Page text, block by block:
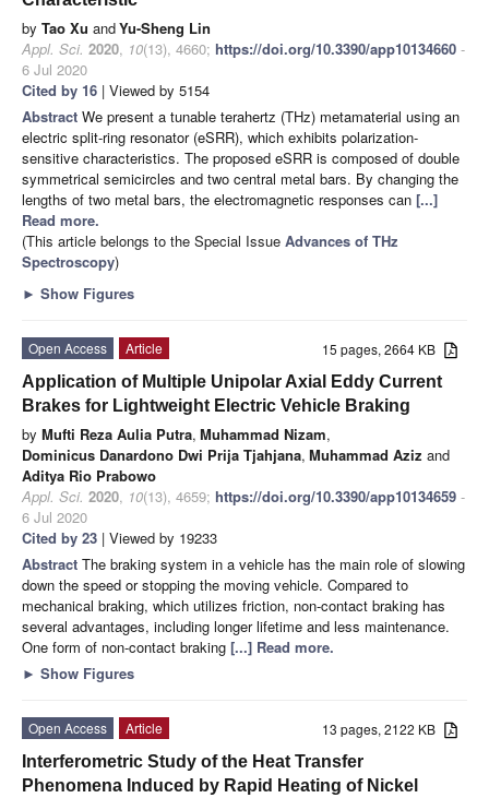
by Tao Xu andYu-Sheng Lin
Appl. Sci. 2020, 10(13), 4660; https://doi.org/10.3390/app10134660 -
6 Jul 2020
Cited by 16 | Viewed by 5154
Abstract We present a tunable terahertz (THz) metamaterial using an
electric split-ring resonator (eSRR), which exhibits polarization-
sensitive characteristics. The proposed eSRR is composed of double
symmetrical semicircles and two central metal bars. By changing the
lengths of two metal bars, the electromagnetic responses can [...]
Read more.
(This article belongs to the Special Issue Advances of THz
Spectroscopy)
► Show Figures
15 pages, 2664 KB
Open Access
Article
Application of Multiple Unipolar Axial Eddy Current
Brakes for Lightweight Electric Vehicle Braking
by Mufti Reza Aulia Putra, Muhammad Nizam,
Dominicus Danardono Dwi Prija Tjahjana, Muhammad Aziz and
Aditya Rio Prabowo
Appl. Sci. 2020, 10(13), 4659; https://doi.org/10.3390/app10134659 -
6 Jul 2020
Cited by 23 | Viewed by 19233
Abstract The braking system in a vehicle has the main role of slowing
down the speed or stopping the moving vehicle. Compared to
mechanical braking, which utilizes friction, non-contact braking has
several advantages, including longer lifetime and less maintenance.
One form of non-contact braking [...] Read more.
► Show Figures
13 pages, 2122 KB
Open Access
Article
Interferometric Study of the Heat Transfer
Phenomena Induced by Rapid Heating of Nickel